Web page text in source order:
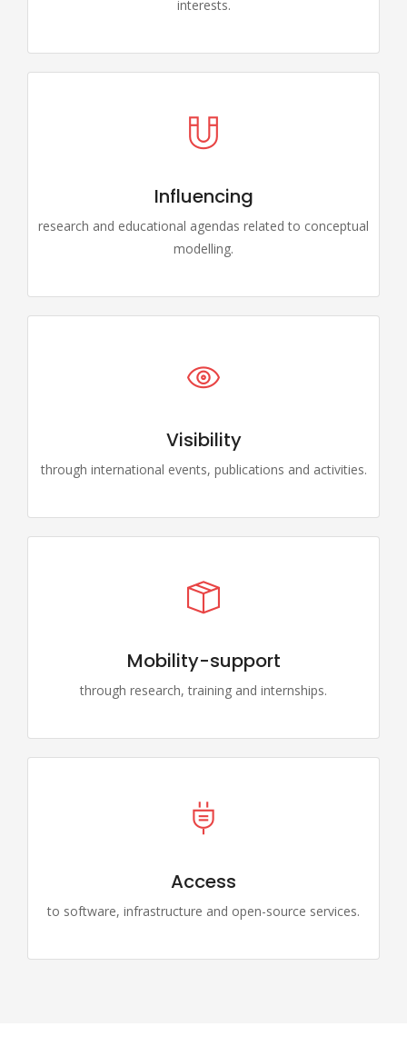
interests.
Influencing
research and educational agendas related to conceptual
modelling.
Visibility
through international events, publications and activities.
Mobility-support
through research, training and internships.
Access
to software, infrastructure and open-source services.